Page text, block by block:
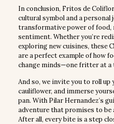
In conclusion, Fritos de
cultural symbol and a personal
transformative power of food,
sentiment. Whether you’re
exploring new cuisines, these
are a perfect example of how
change minds—one fritter at a
And so, we invite you to roll up
cauliflower, and immerse
pan. With Pilar Hernandez’s
adventure that promises to
After all, every bite is a step